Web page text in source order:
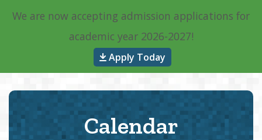
We are now accepting admission applications for
academic year 2026-2027!
Apply Today
Main Navigation
Calendar